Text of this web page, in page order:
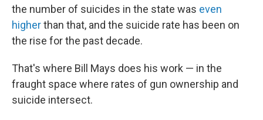
the number of suicides in the state was even
higherthan that, and the suicide rate has been on
the rise for the past decade.
That's where Bill Mays does his work — in the
fraught space where rates of gun ownership and
suicide intersect.